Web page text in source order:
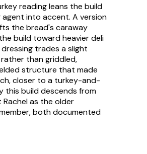
reading leans the build
into accent. A version
the bread's caraway
build toward heavier deli
trades a slight
than griddled,
structure that made
closer to a turkey-and-
this build descends from
as the older
both documented